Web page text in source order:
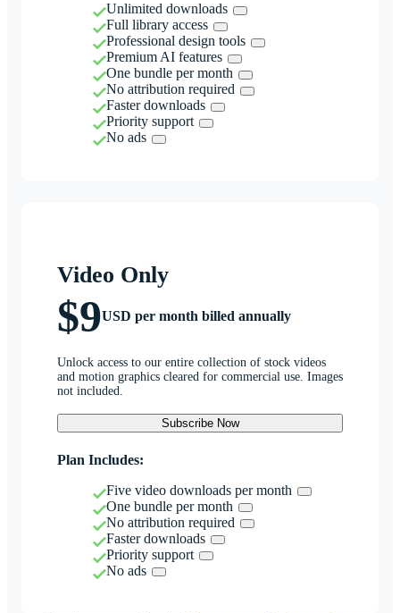
Unlimited downloads
Full library access
Professional design tools
Premium AI features
One bundle per month
No attribution required
Faster downloads
Priority support
No ads
Video Only
$9USD per month billed annually
Unlock access to our entire collection of stock videos
and motion graphics cleared for commercial use. Images
not included.
Subscribe Now
Plan Includes:
Five video downloads per month
One bundle per month
No attribution required
Faster downloads
Priority support
No ads